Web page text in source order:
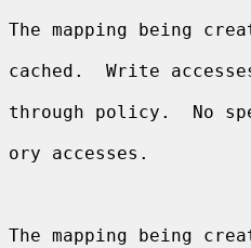
The mapping being
cached.  Write
through policy.  No
ory accesses.
The mapping being